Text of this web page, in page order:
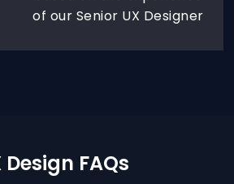
of our Senior UX Designer
Design FAQs